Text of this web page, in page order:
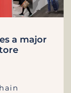
a major